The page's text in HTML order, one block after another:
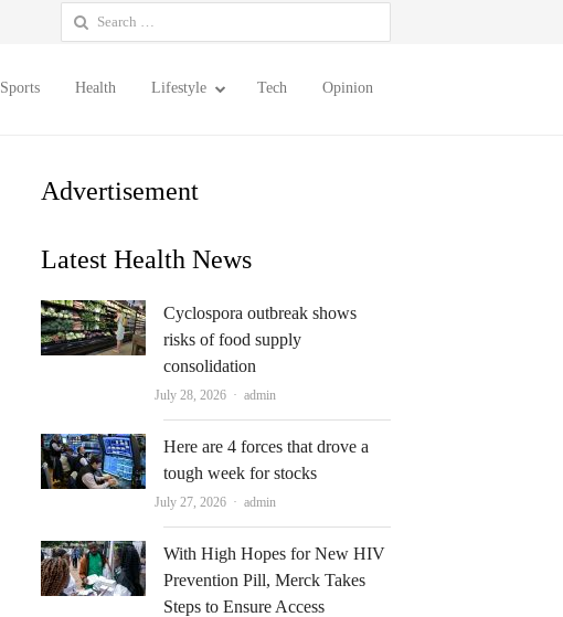
Search
for:
Sports Health Lifestyle Tech Opinion
Advertisement
Latest Health News
Cyclospora outbreak shows
risks of food supply
consolidation
July 28, 2026 Author
admin
Here are 4 forces that drove a
tough week for stocks
July 27, 2026 Author
admin
With High Hopes for New HIV
Prevention Pill, Merck Takes
Steps to Ensure Access